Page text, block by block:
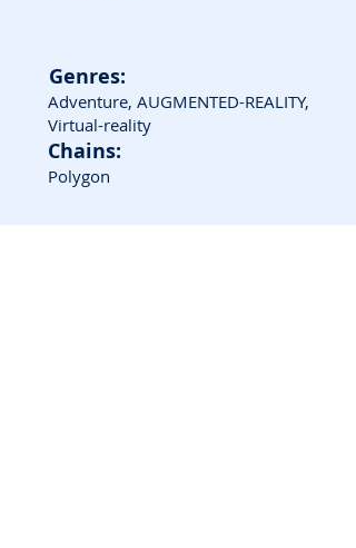
Genres:
Adventure, AUGMENTED-REALITY,
Virtual-reality
Chains:
Polygon